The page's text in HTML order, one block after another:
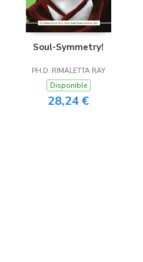
Soul-Symmetry!
PH.D. RIMALETTA RAY
Disponible
28,24 €